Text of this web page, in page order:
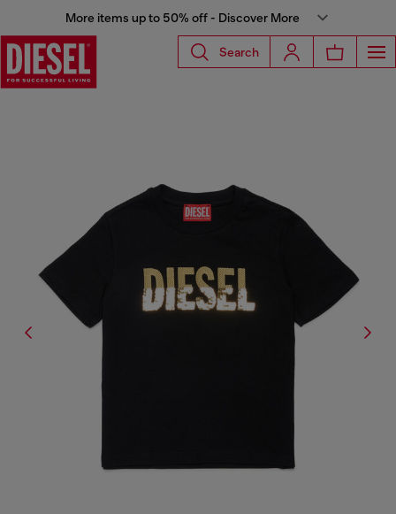
More items up to 50% off - Discover More
Search